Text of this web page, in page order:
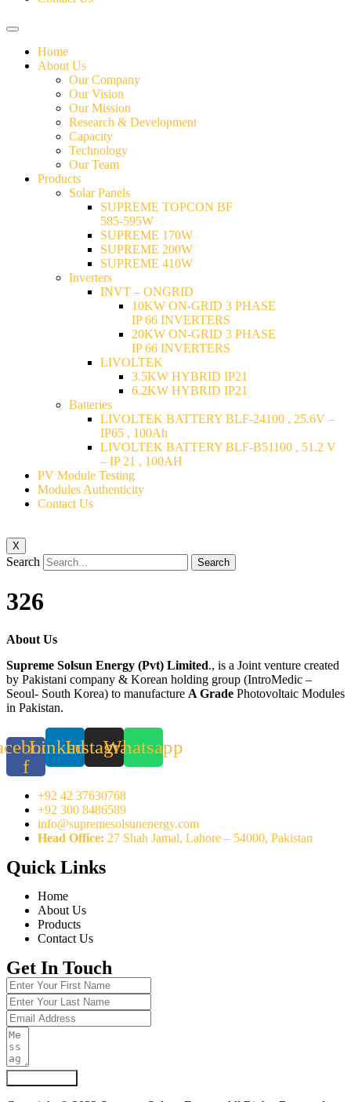
Home
About Us
Our Company
Our Vision
Our Mission
Research & Development
Capacity
Technology
Our Team
Products
Solar Panels
SUPREME TOPCON BF
585-595W
SUPREME 170W
SUPREME 200W
SUPREME 410W
Inverters
INVT – ONGRID
10KW ON-GRID 3 PHASE
IP 66 INVERTERS
20KW ON-GRID 3 PHASE
IP 66 INVERTERS
LIVOLTEK
3.5KW HYBRID IP21
6.2KW HYBRID IP21
Batteries
LIVOLTEK BATTERY BLF-24100 , 25.6V –
IP65 , 100Ah
LIVOLTEK BATTERY BLF-B51100 , 51.2 V
– IP 21 , 100AH
PV Module Testing
Modules Authenticity
Contact Us
X
Search Search
326
About Us
Supreme Solsun Energy (Pvt) Limited., is a Joint venture created
by Pakistani company & Korean holding group (IntroMedic –
Seoul- South Korea) to manufacture A Grade Photovoltaic Modules
in Pakistan.
f
LinkedinInstagramWhatsapp
+92 42 37630768
+92 300 8486589
info@supremesolsunenergy.com
Head Office: 27 Shah Jamal, Lahore – 54000, Pakistan
Quick Links
Home
About Us
Products
Contact Us
Get In Touch